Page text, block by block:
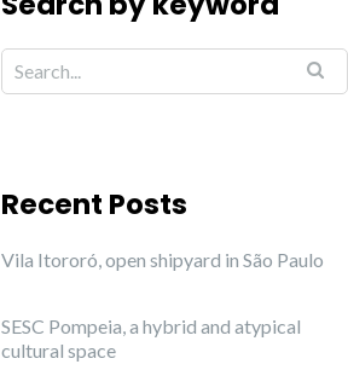
Recent Posts
Vila Itororó, open shipyard in São Paulo
SESC Pompeia, a hybrid and atypical
cultural space